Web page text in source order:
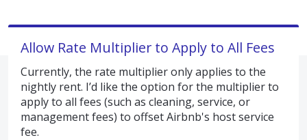
Allow Rate Multiplier to Apply to All Fees
Currently, the rate multiplier only applies to the
nightly rent. I’d like the option for the multiplier to
apply to all fees (such as cleaning, service, or
management fees) to offset Airbnb's host service
fee.